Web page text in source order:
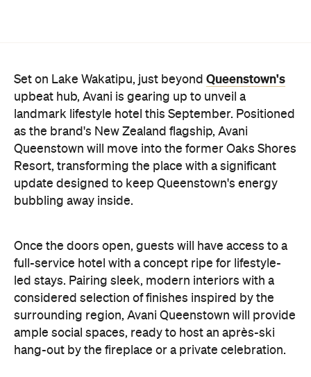
With Queenstown increasingly geared towards
luxe getaways, the hotel aims to deliver a functional
but happening hideaway, so guests can make the
most of their days on the slopes or in the
countryside, then retreat to a suitably cosy base.